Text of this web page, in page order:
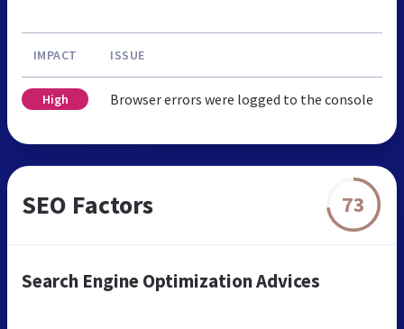
IMPACT ISSUE
High Browser errors were logged to the console
SEO Factors 73
Search Engine Optimization Advices